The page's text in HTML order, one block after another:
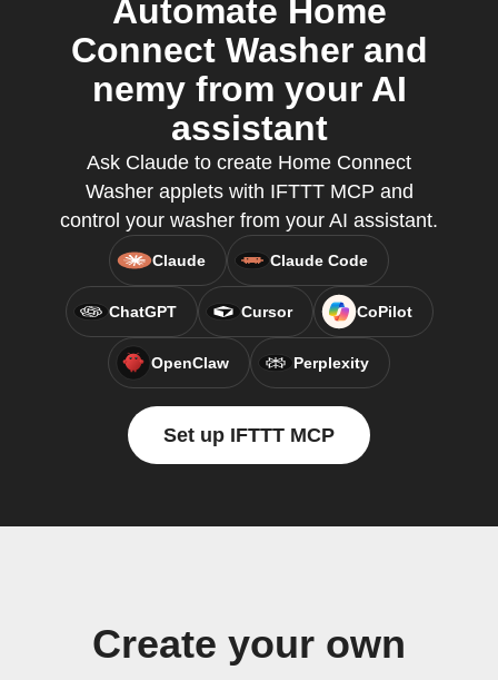
Automate Home
Connect Washer and
nemy from your AI
assistant
Ask Claude to create Home Connect
Washer applets with IFTTT MCP and
control your washer from your AI assistant.
Claude Claude Code
ChatGPT Cursor CoPilot
OpenClaw Perplexity
Set up IFTTT MCP
Create your own